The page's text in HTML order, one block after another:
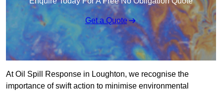
Get a Quote
At Oil Spill Response in Loughton, we recognise the
importance of swift action to minimise environmental